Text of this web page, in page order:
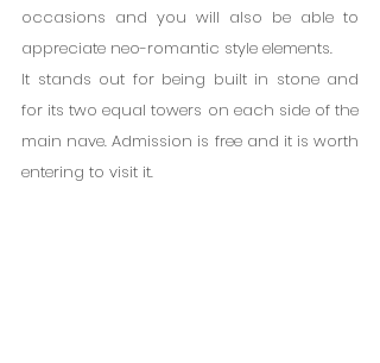
occasions and you will also be able to
appreciate neo-romantic style elements.
It stands out for being built in stone and
for its two equal towers on each side of the
main nave. Admission is free and it is worth
entering to visit it.